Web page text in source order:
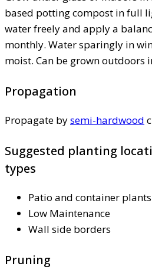
based potting compost in full
water freely and apply a
monthly. Water sparingly in
moist. Can be grown outdoors
Propagation
Propagate bysemi-hardwood
Suggested planting
types
Patio and container plants
Low Maintenance
Wall side borders
Pruning